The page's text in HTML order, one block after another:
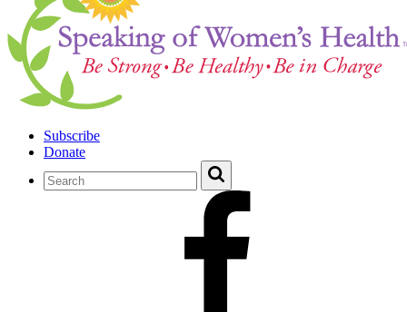
Subscribe
Donate